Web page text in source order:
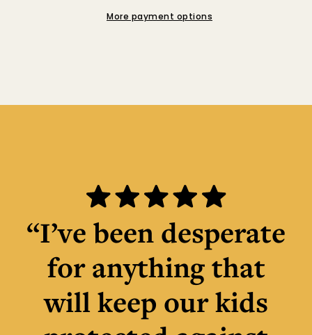
More payment options
“I’ve been desperate
for anything that
will keep our kids